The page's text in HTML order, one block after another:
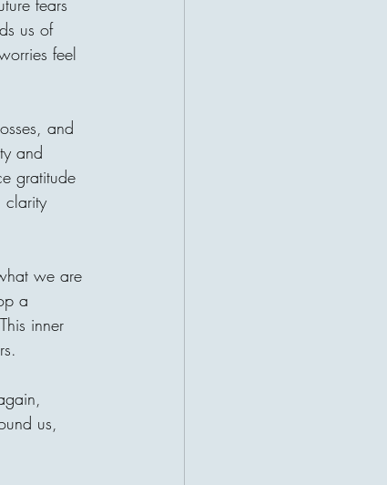
waiting for help. This
charity: the giver and
lives become connected
fears
us of
feel
and
and
gratitude
clarity
we are
a
inner
us,